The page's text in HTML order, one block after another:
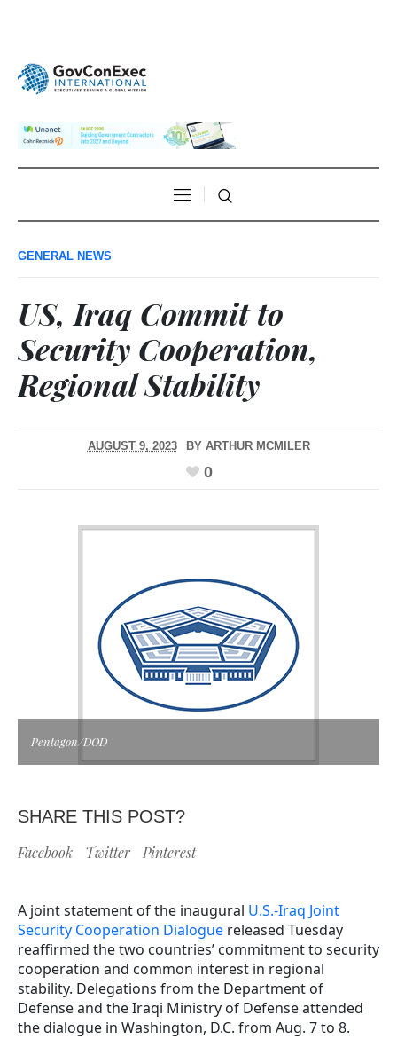
GENERAL NEWS
US, Iraq Commit to
Security Cooperation,
Regional Stability
AUGUST 9, 2023 BY ARTHUR MCMILER
0
Pentagon/DOD
SHARE THIS POST?
Facebook Twitter Pinterest
A joint statement of the inaugural U.S.-Iraq Joint
Security Cooperation Dialogue released Tuesday
reaffirmed the two countries’ commitment to security
cooperation and common interest in regional
stability. Delegations from the Department of
Defense and the Iraqi Ministry of Defense attended
the dialogue in Washington, D.C. from Aug. 7 to 8.